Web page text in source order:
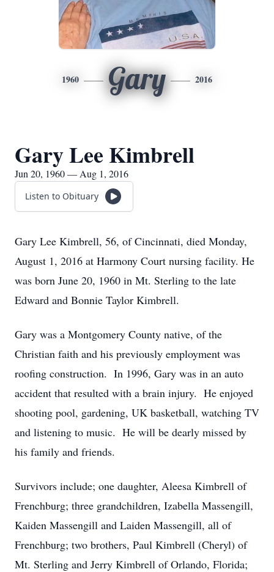
1960 Gary 2016
Gary Lee Kimbrell
Jun 20, 1960 — Aug 1, 2016
Listen to Obituary
Gary Lee Kimbrell, 56, of Cincinnati, died Monday,
August 1, 2016 at Harmony Court nursing facility. He
was born June 20, 1960 in Mt. Sterling to the late
Edward and Bonnie Taylor Kimbrell.
Gary was a Montgomery County native, of the
Christian faith and his previously employment was
roofing construction. In 1996, Gary was in an auto
accident that resulted with a brain injury. He enjoyed
shooting pool, gardening, UK basketball, watching TV
and listening to music. He will be dearly missed by
his family and friends.
Survivors include; one daughter, Aleesa Kimbrell of
Frenchburg; three grandchildren, Izabella Massengill,
Kaiden Massengill and Laiden Massengill, all of
Frenchburg; two brothers, Paul Kimbrell (Cheryl) of
Mt. Sterling and Jerry Kimbrell of Orlando, Florida;